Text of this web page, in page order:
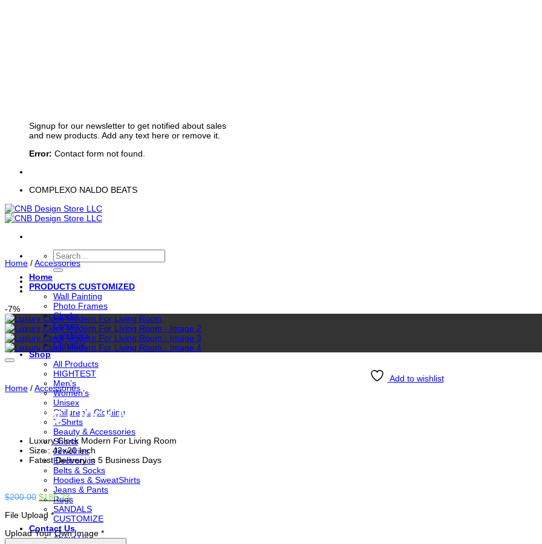
Signup for our newsletter to get notified about sales
and new products. Add any text here or remove it.
Error: Contact form not found.
COMPLEXO NALDO BEATS
Search
for:
Home
PRODUCTS CUSTOMIZED
Wall Painting
Photo Frames
Clocks
Lamps
Tumblers
Chrystal
Shop
All Products
HIGHTEST
Men’s
Women’s
Unisex
Children’s Clothing
T-Shirts
Beauty & Accessories
Shorts
Jewelries
Electronics
Belts & Socks
Hoodies & SweatShirts
Jeans & Pants
Rugs
SANDALS
CUSTOMIZE
Contact Us
About Us
Home /Accessories
-7%
Add to wishlist
Home /Accessories
Luxury Clock Modern For Living Room
Luxury Clock Modern For Living Room
Size : 42×20 Inch
Fatest Delivery in 5 Business Days
$200.00 Original
price
was:
$200.00.
$185.23Current
price
is:
$185.23.
File Upload *
Upload Your Own Image *